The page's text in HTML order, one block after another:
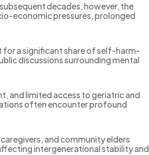
decades, however, the
economic pressures, prolonged
for a significant share of self-harm-
discussions surrounding mental
and limited access to geriatric and
often encounter profound
and community elders
intergenerational stability and